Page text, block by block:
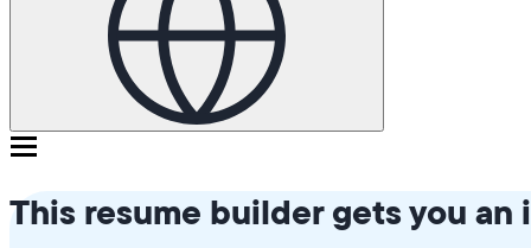
This resume builder gets you